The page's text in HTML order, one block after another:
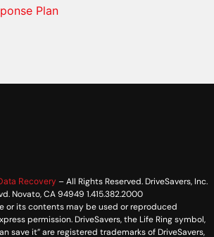
Plan
Recovery – All Rights Reserved. DriveSavers, Inc.
Novato, CA 94949 1.415.382.2000
or its contents may be used or reproduced
permission. DriveSavers, the Life Ring symbol,
save it” are registered trademarks of DriveSavers,